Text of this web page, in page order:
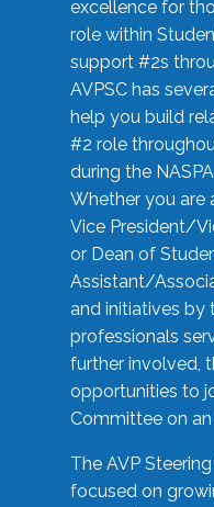
excellence for
role within
support #2s
AVPSC has
help you build
#2 role
during the
Whether you are
Vice President/
or Dean of
Assistant/
and initiatives by
professionals
further involved,
opportunities to
Committee on an
The AVP
focused on